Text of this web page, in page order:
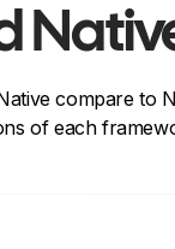
compare to
of each